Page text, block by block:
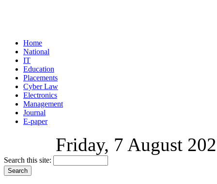
Home
National
IT
Education
Placements
Cyber Law
Electronics
Management
Journal
E-paper
Friday, 7 August
Search this site: